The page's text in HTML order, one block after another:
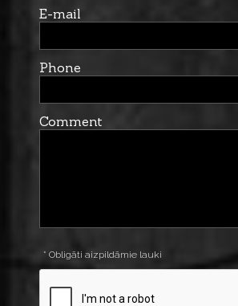
E-mail
Phone
Comment
* Obligāti aizpildāmie lauki